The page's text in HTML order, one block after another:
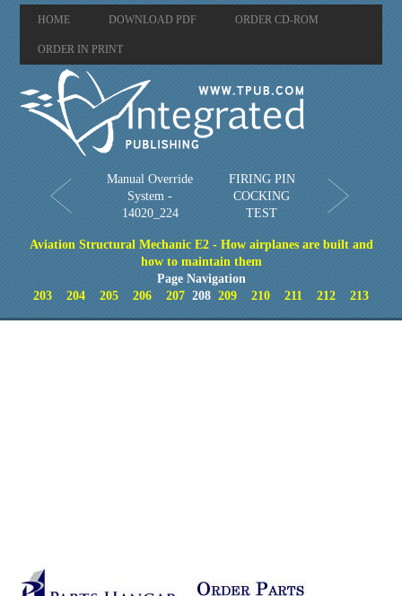
HOME DOWNLOAD PDF ORDER CD-ROM
ORDER IN PRINT
Manual Override
System -
14020_224
FIRING PIN
COCKING
TEST
Aviation Structural Mechanic E2 - How airplanes are built and
how to maintain them
Page Navigation
203
204 205 206 207 208 209 210 211 212 213